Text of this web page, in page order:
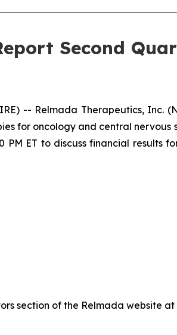
Second
-- Relmada Therapeutics,
for oncology and central
PM ET to discuss financial results
section of the Relmada website at